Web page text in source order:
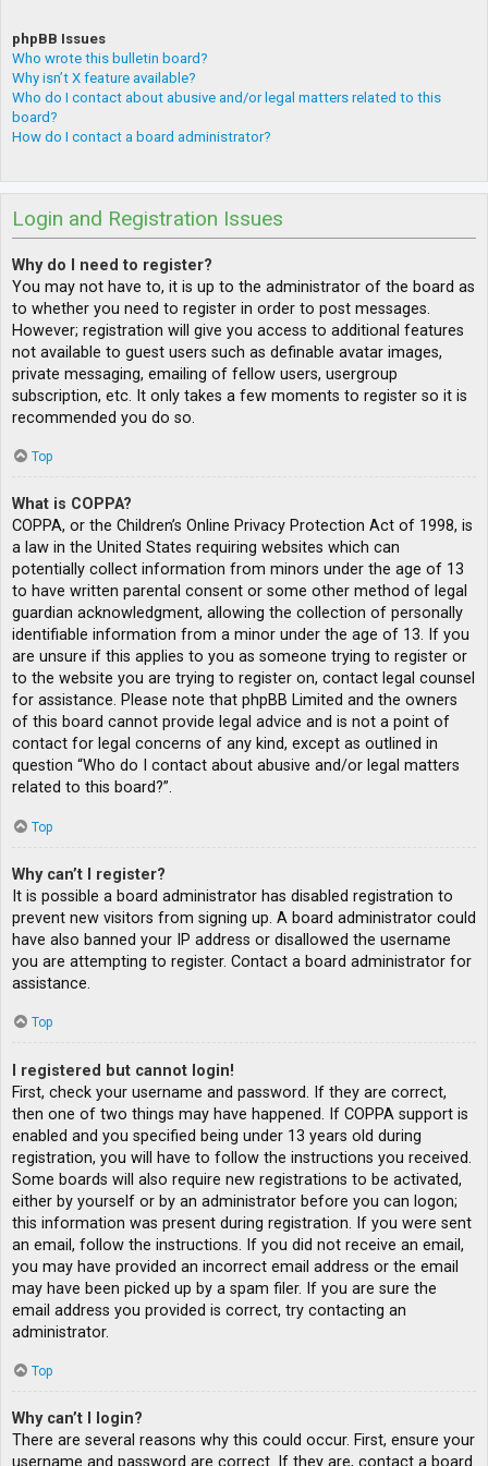
phpBB Issues
Who wrote this bulletin board?
Why isn’t X feature available?
Who do I contact about abusive and/or legal matters related to this
board?
How do I contact a board administrator?
Login and Registration Issues
Why do I need to register?
You may not have to, it is up to the administrator of the board as
to whether you need to register in order to post messages.
However; registration will give you access to additional features
not available to guest users such as definable avatar images,
private messaging, emailing of fellow users, usergroup
subscription, etc. It only takes a few moments to register so it is
recommended you do so.
Top
What is COPPA?
COPPA, or the Children’s Online Privacy Protection Act of 1998, is
a law in the United States requiring websites which can
potentially collect information from minors under the age of 13
to have written parental consent or some other method of legal
guardian acknowledgment, allowing the collection of personally
identifiable information from a minor under the age of 13. If you
are unsure if this applies to you as someone trying to register or
to the website you are trying to register on, contact legal counsel
for assistance. Please note that phpBB Limited and the owners
of this board cannot provide legal advice and is not a point of
contact for legal concerns of any kind, except as outlined in
question “Who do I contact about abusive and/or legal matters
related to this board?”.
Top
Why can’t I register?
It is possible a board administrator has disabled registration to
prevent new visitors from signing up. A board administrator could
have also banned your IP address or disallowed the username
you are attempting to register. Contact a board administrator for
assistance.
Top
I registered but cannot login!
First, check your username and password. If they are correct,
then one of two things may have happened. If COPPA support is
enabled and you specified being under 13 years old during
registration, you will have to follow the instructions you received.
Some boards will also require new registrations to be activated,
either by yourself or by an administrator before you can logon;
this information was present during registration. If you were sent
an email, follow the instructions. If you did not receive an email,
you may have provided an incorrect email address or the email
may have been picked up by a spam filer. If you are sure the
email address you provided is correct, try contacting an
administrator.
Top
Why can’t I login?
There are several reasons why this could occur. First, ensure your